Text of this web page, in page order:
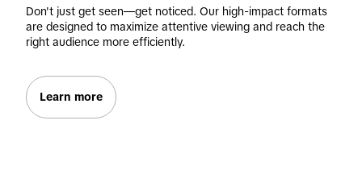
Don't just get seen—get noticed. Our high-impact formats
are designed to maximize attentive viewing and reach the
right audience more efficiently.
Learn more